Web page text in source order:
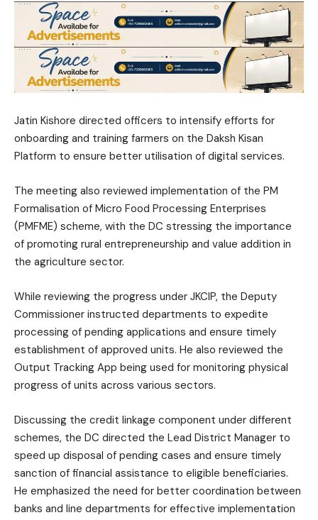
Jatin Kishore directed officers to intensify efforts for
onboarding and training farmers on the Daksh Kisan
Platform to ensure better utilisation of digital services.
The meeting also reviewed implementation of the PM
Formalisation of Micro Food Processing Enterprises
(PMFME) scheme, with the DC stressing the importance
of promoting rural entrepreneurship and value addition in
the agriculture sector.
While reviewing the progress under JKCIP, the Deputy
Commissioner instructed departments to expedite
processing of pending applications and ensure timely
establishment of approved units. He also reviewed the
Output Tracking App being used for monitoring physical
progress of units across various sectors.
Discussing the credit linkage component under different
schemes, the DC directed the Lead District Manager to
speed up disposal of pending cases and ensure timely
sanction of financial assistance to eligible beneficiaries.
He emphasized the need for better coordination between
banks and line departments for effective implementation